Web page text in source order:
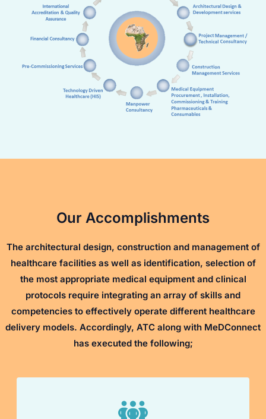
Our Accomplishments
The architectural design, construction and management of
healthcare facilities as well as identification, selection of
the most appropriate medical equipment and clinical
protocols require integrating an array of skills and
competencies to effectively operate different healthcare
delivery models. Accordingly, ATC along with MeDConnect
has executed the following;